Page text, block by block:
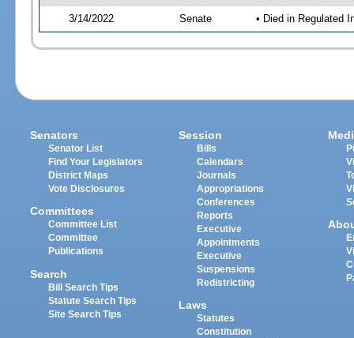
3/14/2022 Senate • Died in Regulated
Senators
Senator List
Find Your Legislators
District Maps
Vote Disclosures
Committees
Committee List
Committee
Publications
Search
Bill Search Tips
Statute Search Tips
Site Search Tips
Session
Bills
Calendars
Journals
Appropriations
Conferences
Reports
Executive
Appointments
Executive
Suspensions
Redistricting
Laws
Statutes
Constitution